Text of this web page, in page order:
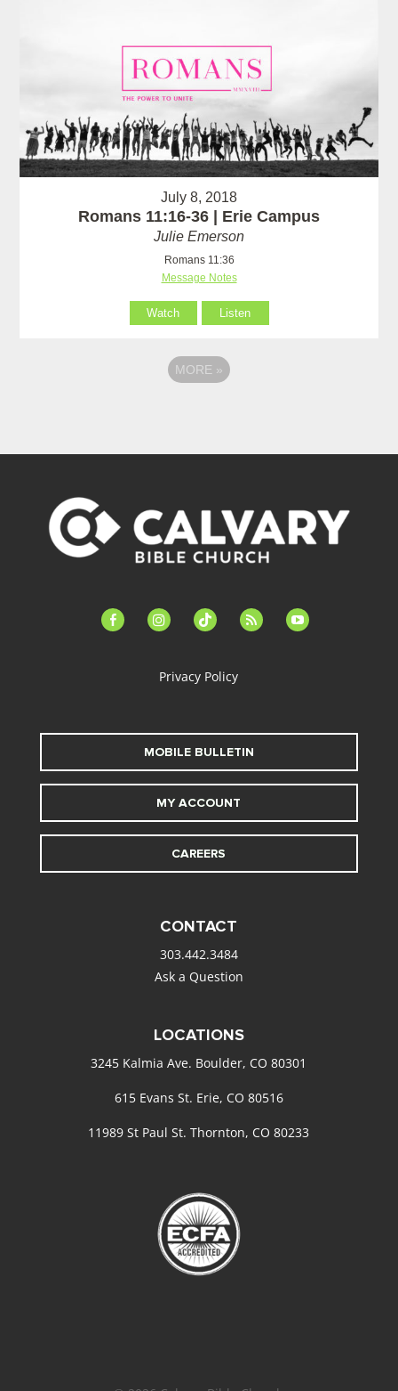
July 8, 2018
Romans 11:16-36 | Erie Campus
Julie Emerson
Romans 11:36
Message Notes
Watch Listen
MORE »
facebook-instagramtiktok feed youtube
Privacy Policy
MOBILE BULLETIN
MY ACCOUNT
CAREERS
CONTACT
303.442.3484
Ask a Question
LOCATIONS
3245 Kalmia Ave. Boulder, CO 80301
615 Evans St. Erie, CO 80516
11989 St Paul St. Thornton, CO 80233